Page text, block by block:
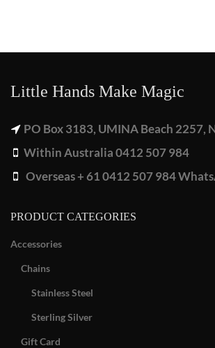
Little Hands Make Magic
PO Box 3183, UMINA Beach 2257,
Within Australia 0412 507 984
Overseas + 61 0412 507 984
PRODUCT CATEGORIES
Accessories
Chains
Stainless Steel
Sterling Silver
Gift Card